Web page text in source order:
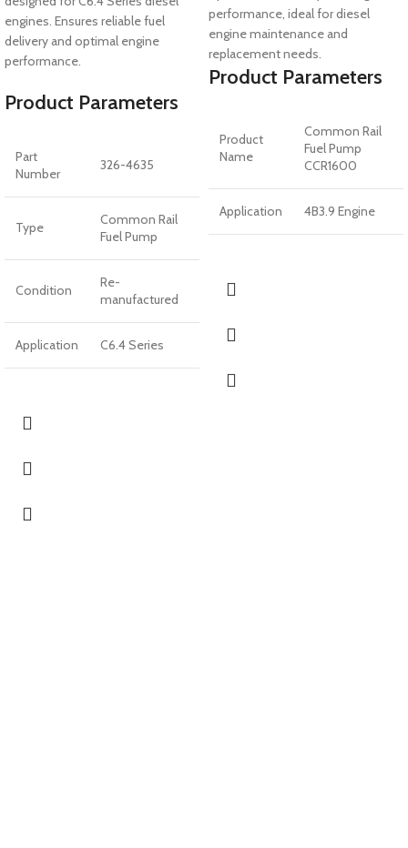
engines. Ensures reliable fuel
delivery and optimal engine
performance.
Product Parameters
Part
Number
326-4635
Type
Common Rail
Fuel Pump
Condition
Re-
manufactured
Application C6.4 Series
performance, ideal for diesel
engine maintenance and
replacement needs.
Product Parameters
Product
Name
Common Rail
Fuel Pump
CCR1600
Application 4B3.9 Engine